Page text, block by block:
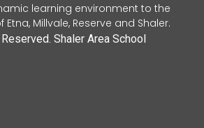
learning environment to the
Millvale, Reserve and Shaler.
Shaler Area School